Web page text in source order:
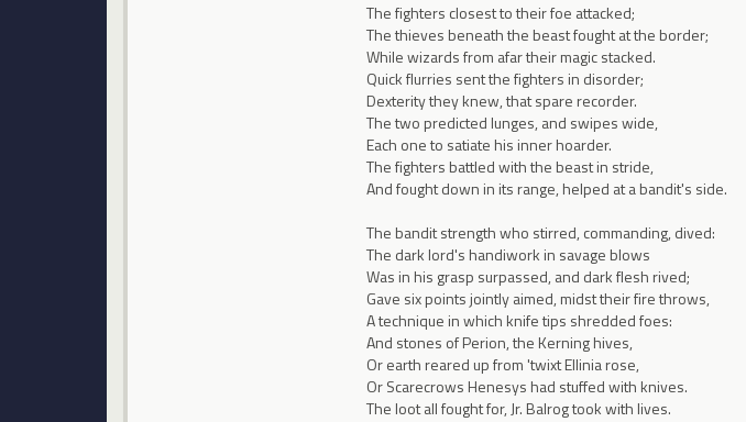
The fighters closest to their foe attacked;
The thieves beneath the beast fought at the border;
While wizards from afar their magic stacked.
Quick flurries sent the fighters in disorder;
Dexterity they knew, that spare recorder.
The two predicted lunges, and swipes wide,
Each one to satiate his inner hoarder.
The fighters battled with the beast in stride,
And fought down in its range, helped at a bandit's side.
The bandit strength who stirred, commanding, dived:
The dark lord's handiwork in savage blows
Was in his grasp surpassed, and dark flesh rived;
Gave six points jointly aimed, midst their fire throws,
A technique in which knife tips shredded foes:
And stones of Perion, the Kerning hives,
Or earth reared up from 'twixt Ellinia rose,
Or Scarecrows Henesys had stuffed with knives.
The loot all fought for, Jr. Balrog took with lives.